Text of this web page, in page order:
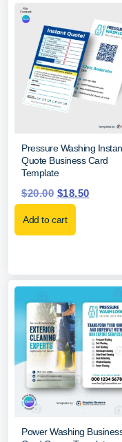
Pressure Washing
Quote Business Card
Template
$20.00 $18.50
Add to cart
Power Washing